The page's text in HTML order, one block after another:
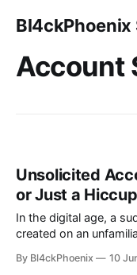
Bl4ckPhoenix
Account
Unsolicited
or Just a
In the digital age, a
created on an
registered for a
By Bl4ckPhoenix 10